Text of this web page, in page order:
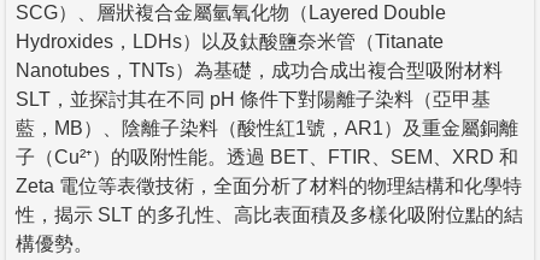
SCG）、層狀複合金屬氫氧化物（Layered Double
Hydroxides，LDHs）以及鈦酸鹽奈米管（Titanate
Nanotubes，TNTs）為基礎，成功合成出複合型吸附材料
SLT，並探討其在不同 pH 條件下對陽離子染料（亞甲基
藍，MB）、陰離子染料（酸性紅1號，AR1）及重金屬銅離
子（Cu²⁺）的吸附性能。透過 BET、FTIR、SEM、XRD 和
Zeta 電位等表徵技術，全面分析了材料的物理結構和化學特
性，揭示 SLT 的多孔性、高比表面積及多樣化吸附位點的結
構優勢。